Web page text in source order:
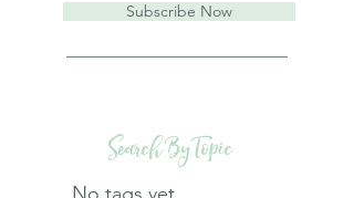
Search By Topic
Subscribe Now